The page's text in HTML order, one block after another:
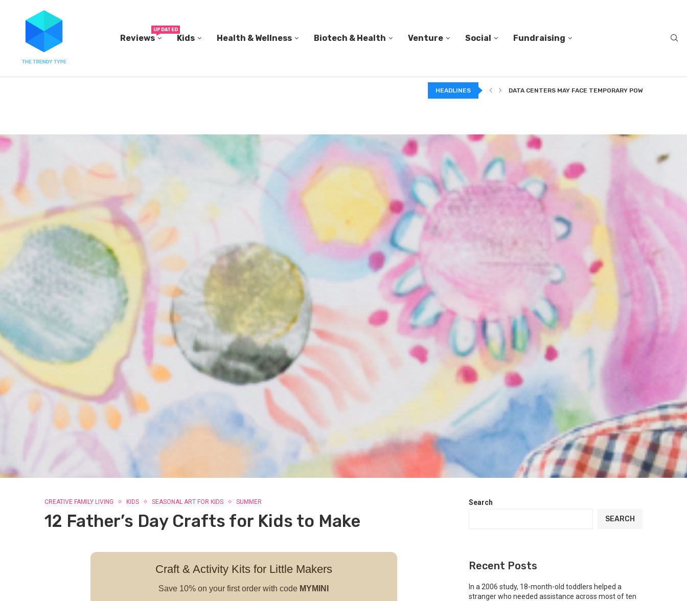
Reviews
UPDATED
Kids Health & Wellness Biotech & Health Venture Social Fundraising
HEADLINES TWO VERY DIFFERENT BODIES OF RESEARCH ON
CREATIVE FAMILY LIVING KIDS SEASONAL ART FOR KIDS SUMMER
12 Father’s Day Crafts for Kids to Make
Craft & Activity Kits for Little Makers
Save 10% on your first order with code MYMINI
Search
SEARCH
Recent Posts
In a 2006 study, 18-month-old toddlers helped a
stranger who needed assistance across most of ten